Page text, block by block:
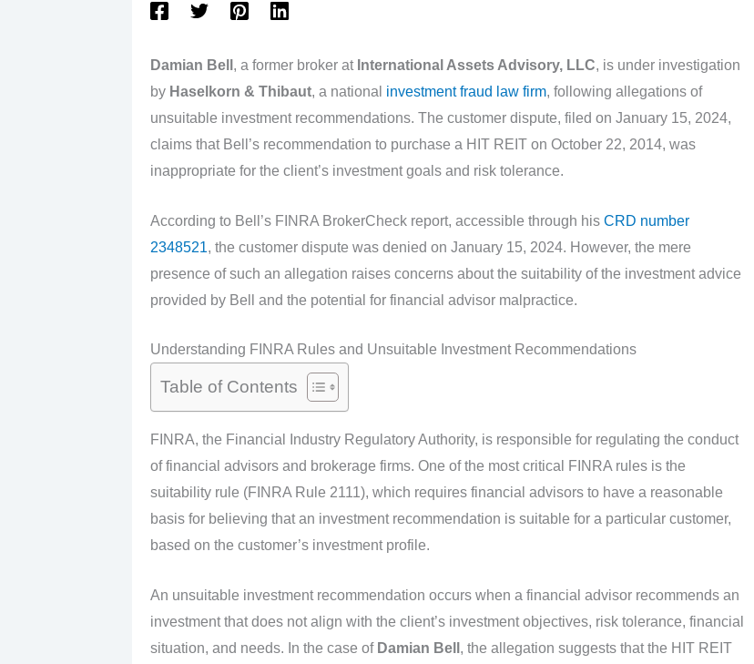
Damian Bell , a former broker at International Assets Advisory, LLC, is under investigation
by Haselkorn & Thibaut, a national investment fraud law firm, following allegations of
unsuitable investment recommendations. The customer dispute, filed on January 15, 2024,
claims that Bell’s recommendation to purchase a HIT REIT on October 22, 2014, was
inappropriate for the client’s investment goals and risk tolerance.
According to Bell’s FINRA BrokerCheck report, accessible through his CRD number
2348521, the customer dispute was denied on January 15, 2024. However, the mere
presence of such an allegation raises concerns about the suitability of the investment advice
provided by Bell and the potential for financial advisor malpractice.
Understanding FINRA Rules and Unsuitable Investment Recommendations
Table of Contents
FINRA, the Financial Industry Regulatory Authority, is responsible for regulating the conduct
of financial advisors and brokerage firms. One of the most critical FINRA rules is the
suitability rule (FINRA Rule 2111), which requires financial advisors to have a reasonable
basis for believing that an investment recommendation is suitable for a particular customer,
based on the customer’s investment profile.
An unsuitable investment recommendation occurs when a financial advisor recommends an
investment that does not align with the client’s investment objectives, risk tolerance, financial
situation, and needs. In the case of Damian Bell , the allegation suggests that the HIT REIT